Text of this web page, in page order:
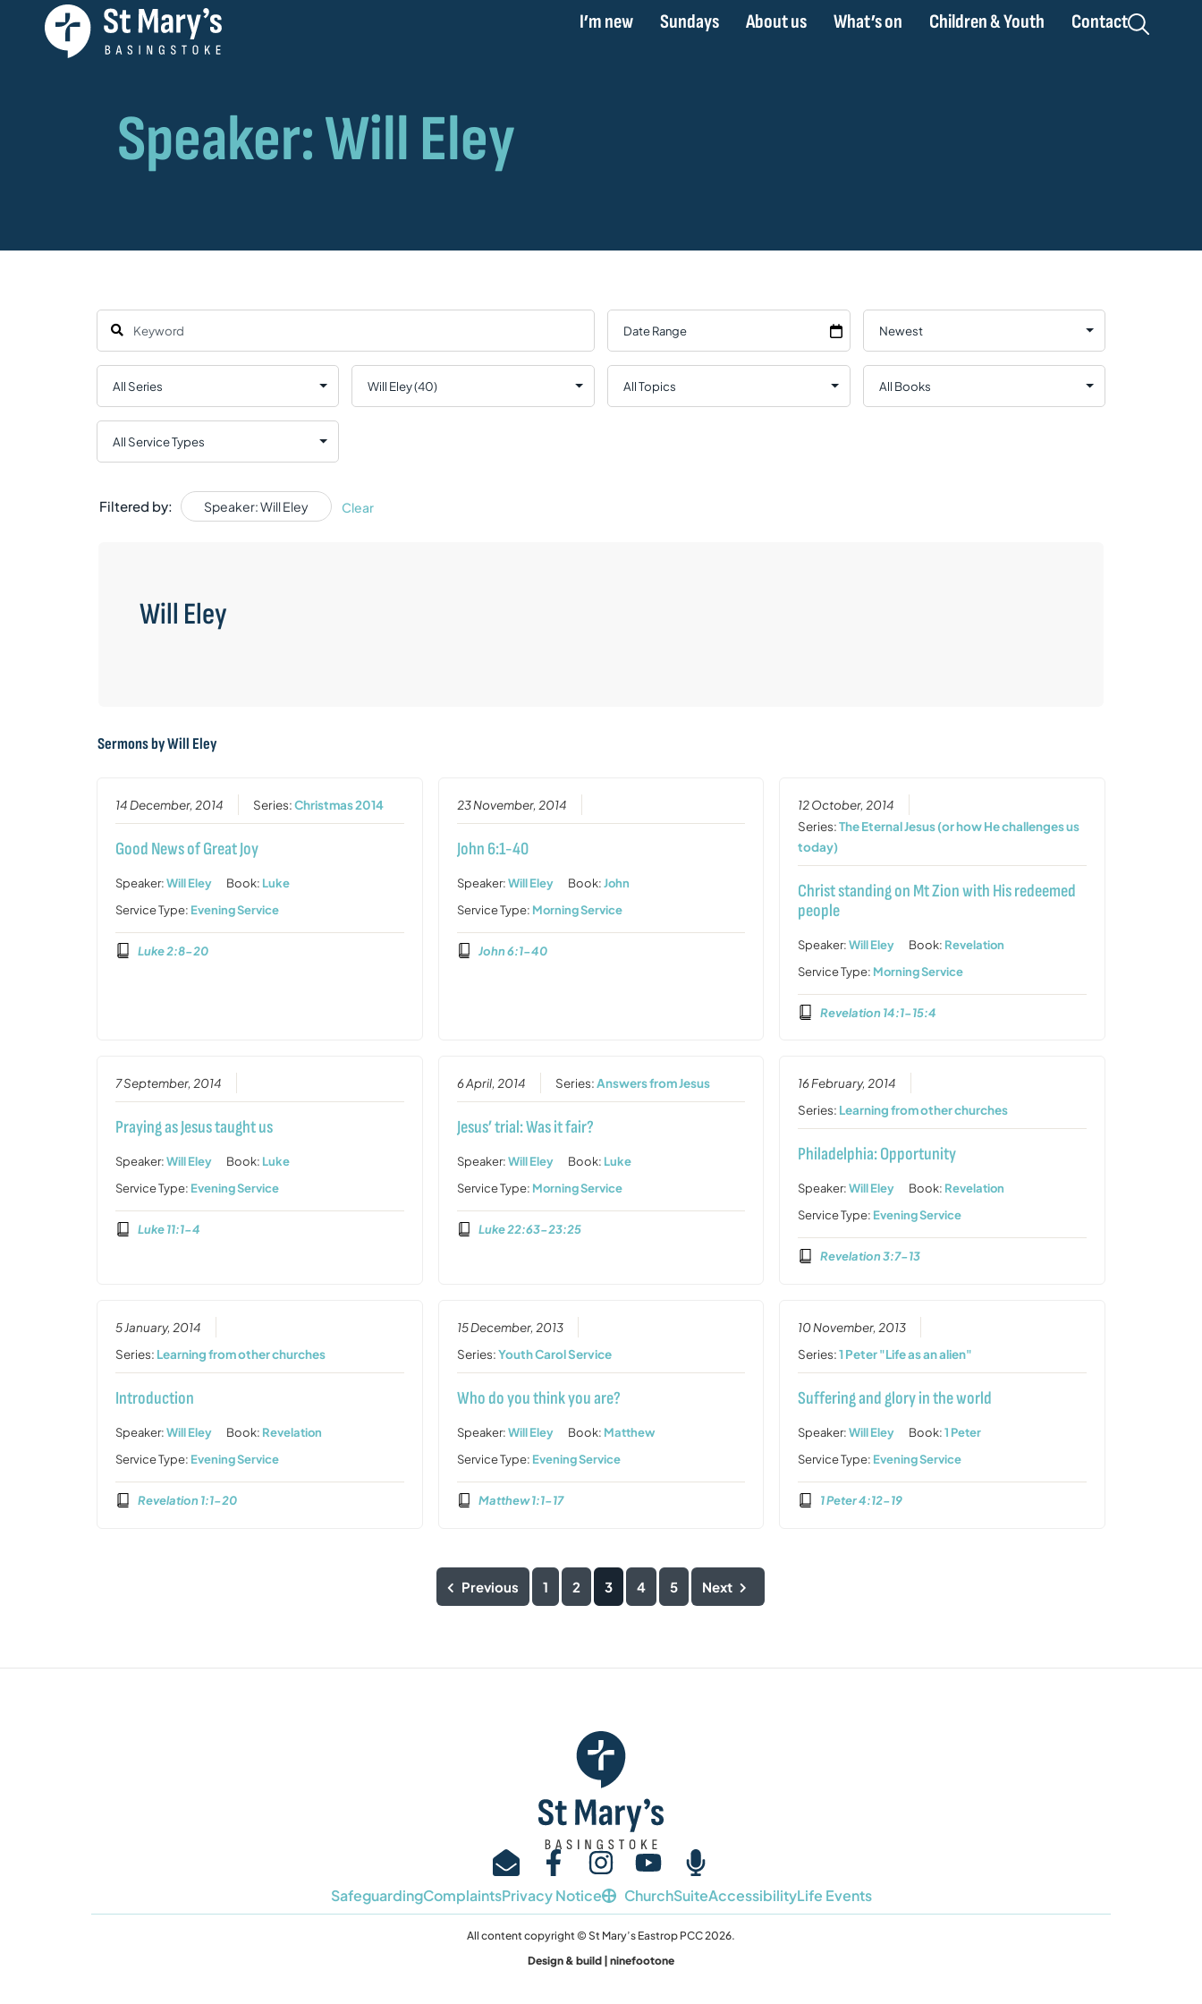
I’m new Sundays About us What’s on Children & Youth Contact
Filtered by: Speaker: Will Eley Clear
Will Eley
Sermons by Will Eley
14 December, 2014 Series:Christmas 2014
Good News of Great Joy
Speaker:Will Eley Book: Luke
Service Type: Evening Service
Luke 2:8-20
23 November, 2014
John 6:1-40
Speaker:Will Eley Book:John
Service Type: Morning Service
John 6:1-40
12 October, 2014
Series:The Eternal Jesus (or how He challenges us
today)
Christ standing on Mt Zion with His redeemed
people
Speaker:Will Eley Book: Revelation
Service Type: Morning Service
Revelation 14:1-15:4
7 September, 2014
Praying as Jesus taught us
Speaker:Will Eley Book: Luke
Service Type: Evening Service
Luke 11:1-4
6 April, 2014 Series:Answers from Jesus
Jesus’ trial: Was it fair?
Speaker:Will Eley Book: Luke
Service Type: Morning Service
Luke 22:63-23:25
16 February, 2014
Series: Learning from other churches
Philadelphia: Opportunity
Speaker:Will Eley Book: Revelation
Service Type: Evening Service
Revelation 3:7-13
5 January, 2014
Series: Learning from other churches
Introduction
Speaker:Will Eley Book: Revelation
Service Type: Evening Service
Revelation 1:1-20
15 December, 2013
Series:Youth Carol Service
Who do you think you are?
Speaker:Will Eley Book: Matthew
Service Type: Evening Service
Matthew 1:1-17
10 November, 2013
Series:1 Peter "Life as an alien"
Suffering and glory in the world
Speaker:Will Eley Book:1 Peter
Service Type: Evening Service
1 Peter 4:12-19
Previous 1 2 3 4 5 Next
SafeguardingComplaintsPrivacy Notice ChurchSuiteAccessibilityLife Events
All content copyright © St Mary’s Eastrop PCC 2026.
Design & build | ninefootone